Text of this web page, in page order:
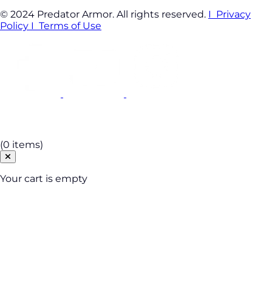
© 2024 Predator Armor. All rights reserved. I Privacy
Policy I Terms of Use
(0 items)
Your cart is empty